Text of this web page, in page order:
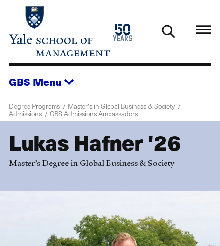
main
50
years
1976
2026
GBS Menu
Degree Programs
Master's in Global Business & Society
Admissions
GBS Admissions Ambassadors
Lukas Hafner '26
Master’s Degree in Global Business & Society